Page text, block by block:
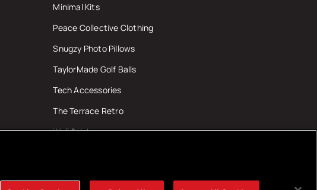
Minimal Kits
Peace Collective Clothing
Snugzy Photo Pillows
TaylorMade Golf Balls
Tech Accessories
The Terrace Retro
Wall Stickers